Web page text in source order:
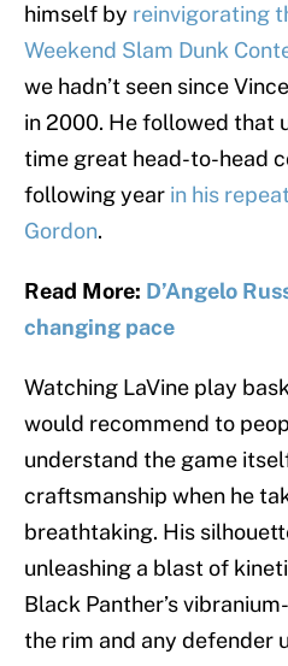
himself by reinvigorating
Weekend Slam Dunk
we hadn’t seen since
in 2000. He followed that
time great head-to-head
following year in his
Gordon.
Read More: D’Angelo
changing pace
Watching LaVine play
would recommend to
understand the game
craftsmanship when he
breathtaking. His
unleashing a blast of
Black Panther’s
the rim and any defender